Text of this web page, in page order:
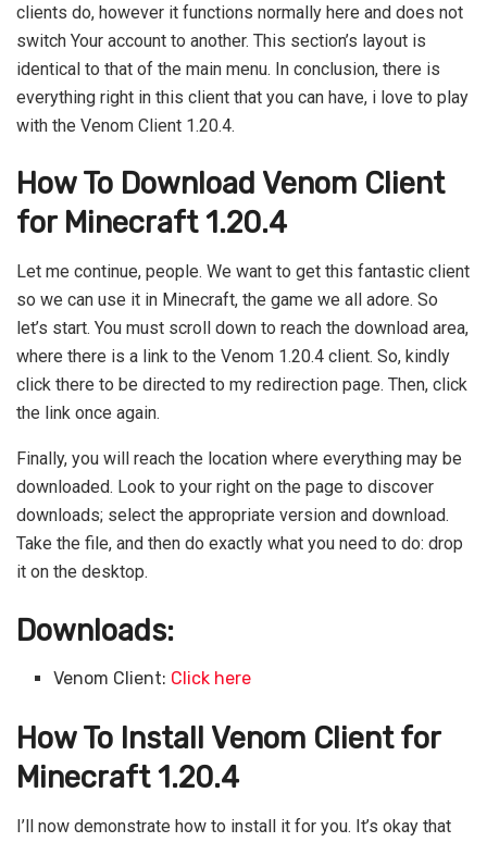
clients do, however it functions normally here and does not
switch Your account to another. This section’s layout is
identical to that of the main menu. In conclusion, there is
everything right in this client that you can have, i love to play
with the Venom Client 1.20.4.
How To Download Venom Client
for Minecraft 1.20.4
Let me continue, people. We want to get this fantastic client
so we can use it in Minecraft, the game we all adore. So
let’s start. You must scroll down to reach the download area,
where there is a link to the Venom 1.20.4 client. So, kindly
click there to be directed to my redirection page. Then, click
the link once again.
Finally, you will reach the location where everything may be
downloaded. Look to your right on the page to discover
downloads; select the appropriate version and download.
Take the file, and then do exactly what you need to do: drop
it on the desktop.
Downloads:
Venom Client: Click here
How To Install Venom Client for
Minecraft 1.20.4
I’ll now demonstrate how to install it for you. It’s okay that